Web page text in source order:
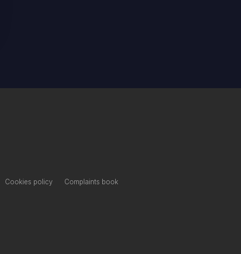
Cookies policy Complaints book